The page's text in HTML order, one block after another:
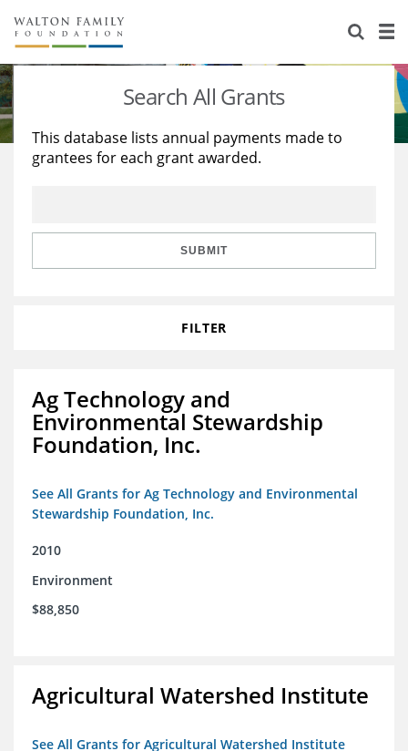
About Us
Staff
Reports & Financials
Stories
Education
Learning
Search All Grants
This database lists annual payments made to
grantees for each grant awarded.
SUBMIT
FILTER
Ag Technology and
Environmental Stewardship
Foundation, Inc.
See All Grants for Ag Technology and Environmental
Stewardship Foundation, Inc.
2010
Environment
$88,850
Agricultural Watershed Institute
See All Grants for Agricultural Watershed Institute